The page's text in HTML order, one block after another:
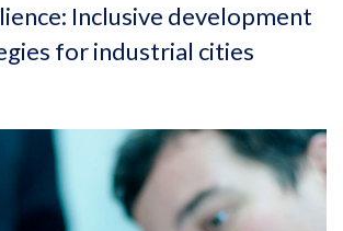
Inclusive development
for industrial cities